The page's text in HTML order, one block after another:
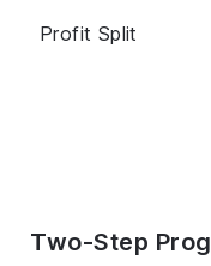
Profit Split
Two-Step